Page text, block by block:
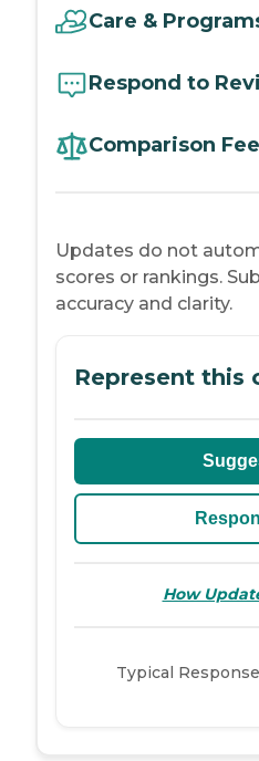
Care &
Respond to
Comparison
Updates do not
scores or rankings.
accuracy and clarity.
Represent this
How
Typical